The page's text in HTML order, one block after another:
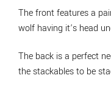
The front features a
wolf having it’s head
The back is a perfect
the stackables to be